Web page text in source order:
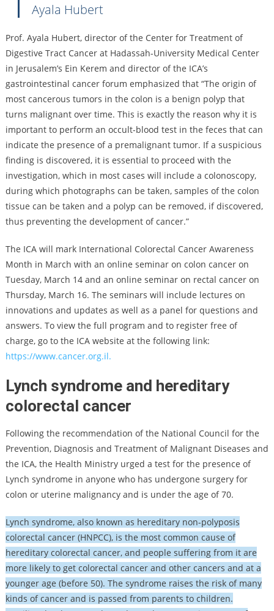
Ayala Hubert
Prof. Ayala Hubert, director of the Center for Treatment of
Digestive Tract Cancer at Hadassah-University Medical Center
in Jerusalem’s Ein Kerem and director of the ICA’s
gastrointestinal cancer forum emphasized that “The origin of
most cancerous tumors in the colon is a benign polyp that
turns malignant over time. This is exactly the reason why it is
important to perform an occult-blood test in the feces that can
indicate the presence of a premalignant tumor. If a suspicious
finding is discovered, it is essential to proceed with the
investigation, which in most cases will include a colonoscopy,
during which photographs can be taken, samples of the colon
tissue can be taken and a polyp can be removed, if discovered,
thus preventing the development of cancer.”
The ICA will mark International Colorectal Cancer Awareness
Month in March with an online seminar on colon cancer on
Tuesday, March 14 and an online seminar on rectal cancer on
Thursday, March 16. The seminars will include lectures on
innovations and updates as well as a panel for questions and
answers. To view the full program and to register free of
charge, go to the ICA website at the following link:
https://www.cancer.org.il.
Lynch syndrome and hereditary
colorectal cancer
Following the recommendation of the National Council for the
Prevention, Diagnosis and Treatment of Malignant Diseases and
the ICA, the Health Ministry urged a test for the presence of
Lynch syndrome in anyone who has undergone surgery for
colon or uterine malignancy and is under the age of 70.
Lynch syndrome, also known as hereditary non-polyposis
colorectal cancer (HNPCC), is the most common cause of
hereditary colorectal cancer, and people suffering from it are
more likely to get colorectal cancer and other cancers and at a
younger age (before 50). The syndrome raises the risk of many
kinds of cancer and is passed from parents to children.